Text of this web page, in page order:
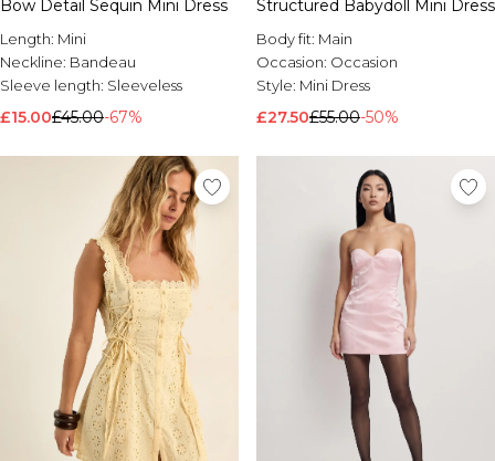
Bow Detail Sequin Mini Dress
Length: Mini
Neckline: Bandeau
Sleeve length: Sleeveless
£15.00£45.00-67%
Structured Babydoll Mini Dress
Body fit: Main
Occasion: Occasion
Style: Mini Dress
£27.50£55.00-50%